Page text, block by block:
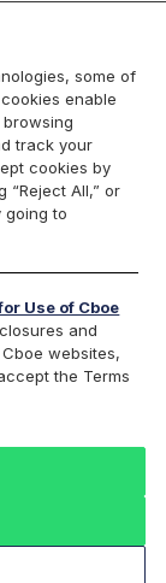
Series
some of
enable
track your
cookies by
“Reject All,” or
going to
Use of Cboe
and
websites,
the Terms